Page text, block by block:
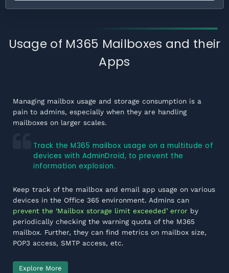
Usage of M365 Mailboxes and their
Apps
Managing mailbox usage and storage consumption is a
pain to admins, especially when they are handling
mailboxes on larger scales.
Track the M365 mailbox usage on a multitude of
devices with AdminDroid, to prevent the
information explosion.
Keep track of the mailbox and email app usage on various
devices in the Office 365 environment. Admins can
prevent the ‘Mailbox storage limit exceeded’ error by
periodically checking the warning quota of the M365
mailbox. Further, they can find metrics on mailbox size,
POP3 access, SMTP access, etc.
Explore More